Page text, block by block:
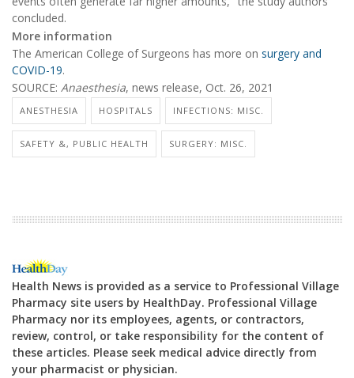
concluded.
More information
The American College of Surgeons has more on surgery and
COVID-19.
SOURCE: Anaesthesia, news release, Oct. 26, 2021
ANESTHESIA HOSPITALS INFECTIONS: MISC.
SAFETY &, PUBLIC HEALTH SURGERY: MISC.
Health News is provided as a service to Professional Village
Pharmacy site users by HealthDay. Professional Village
Pharmacy nor its employees, agents, or contractors,
review, control, or take responsibility for the content of
these articles. Please seek medical advice directly from
your pharmacist or physician.